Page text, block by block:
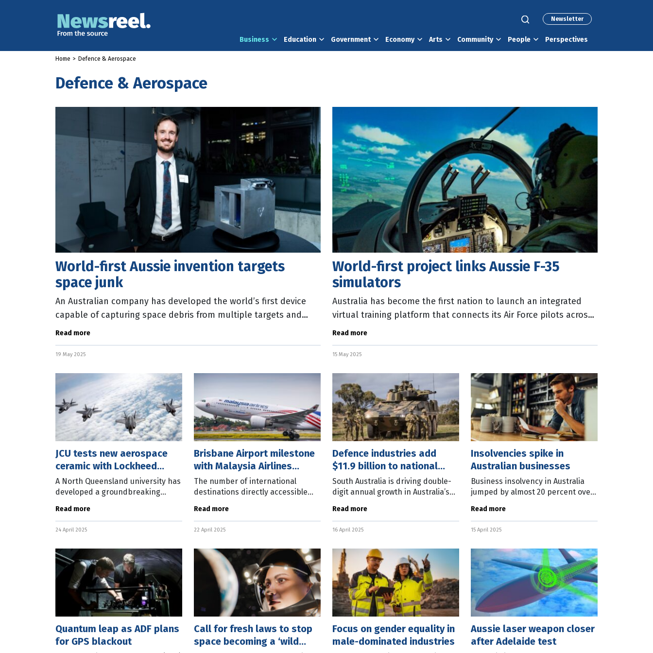
Newsletter
Business Education Government Economy Arts Community People Perspectives
Home > Defence & Aerospace
Defence & Aerospace
World-first Aussie invention targets
space junk
An Australian company has developed the world’s first device
capable of capturing space debris from multiple targets and
storing it on satellites for
Read more
19 May 2025
World-first project links Aussie F-35
simulators
Australia has become the first nation to launch an integrated
virtual training platform that connects its Air Force pilots across
the country. The Australian Department
Read more
15 May 2025
JCU tests new aerospace
ceramic with Lockheed
Martin
A North Queensland university has
developed a groundbreaking
attracted the attention of one of
the world’s leading defence and
aerospace
Read more
24 April 2025
Brisbane Airport milestone
with Malaysia Airlines
return
The number of international
destinations directly accessible
pre-pandemic numbers, with
Malaysia Airlines to relaunch direct
services to
Read more
22 April 2025
Defence industries add
$11.9 billion to national
economy
South Australia is driving double-
digit annual growth in Australia’s
Australian Bureau of Statistics
(ABS) data shows the sector
Read more
16 April 2025
Insolvencies spike in
Australian businesses
Business insolvency in Australia
jumped by almost 20 percent over
indicators pointing to that number
rising further. The March
Read more
15 April 2025
Quantum leap as ADF plans
for GPS blackout
Call for fresh laws to stop
space becoming a ‘wild
Focus on gender equality in
male-dominated industries
Aussie laser weapon closer
after Adelaide test